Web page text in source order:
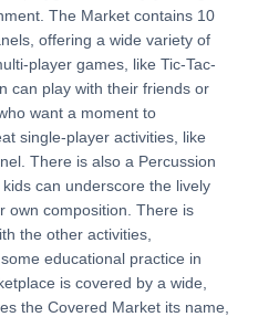
The Market contains 10
offering a wide variety of
player games, like Tic-Tac-
can play with their friends or
want a moment to
single-player activities, like
There is also a Percussion
can underscore the lively
own composition. There is
the other activities,
educational practice in
is covered by a wide,
the Covered Market its name,